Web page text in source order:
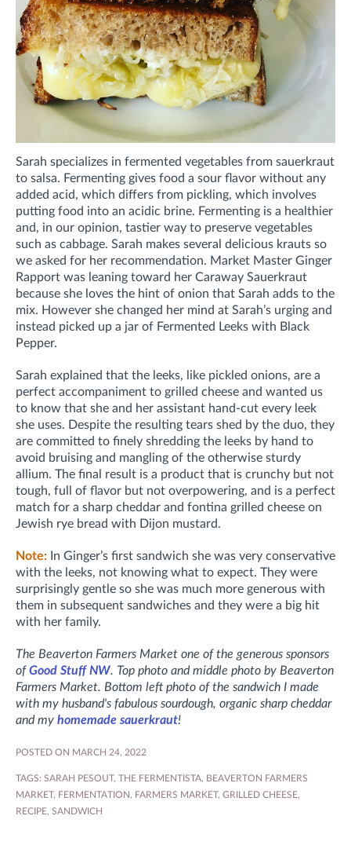
Sarah specializes in fermented vegetables from sauerkraut
to salsa. Fermenting gives food a sour flavor without any
added acid, which differs from pickling, which involves
putting food into an acidic brine. Fermenting is a healthier
and, in our opinion, tastier way to preserve vegetables
such as cabbage. Sarah makes several delicious krauts so
we asked for her recommendation. Market Master Ginger
Rapport was leaning toward her Caraway Sauerkraut
because she loves the hint of onion that Sarah adds to the
mix. However she changed her mind at Sarah’s urging and
instead picked up a jar of Fermented Leeks with Black
Pepper.
Sarah explained that the leeks, like pickled onions, are a
perfect accompaniment to grilled cheese and wanted us
to know that she and her assistant hand-cut every leek
she uses. Despite the resulting tears shed by the duo, they
are committed to finely shredding the leeks by hand to
avoid bruising and mangling of the otherwise sturdy
allium. The final result is a product that is crunchy but not
tough, full of flavor but not overpowering, and is a perfect
match for a sharp cheddar and fontina grilled cheese on
Jewish rye bread with Dijon mustard.
Note: In Ginger’s first sandwich she was very conservative
with the leeks, not knowing what to expect. They were
surprisingly gentle so she was much more generous with
them in subsequent sandwiches and they were a big hit
with her family.
The Beaverton Farmers Market one of the generous sponsors
ofGood Stuff NW. Top photo and middle photo by Beaverton
Farmers Market. Bottom left photo of the sandwich I made
with my husband's fabulous sourdough, organic sharp cheddar
and my homemade sauerkraut!
POSTED ON MARCH 24, 2022
TAGS: SARAH PESOUT, THE FERMENTISTA, BEAVERTON FARMERS
MARKET, FERMENTATION , FARMERS MARKET, GRILLED CHEESE,
RECIPE, SANDWICH